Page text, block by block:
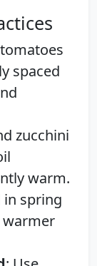
spaced
zucchini
warm.
in spring
warmer